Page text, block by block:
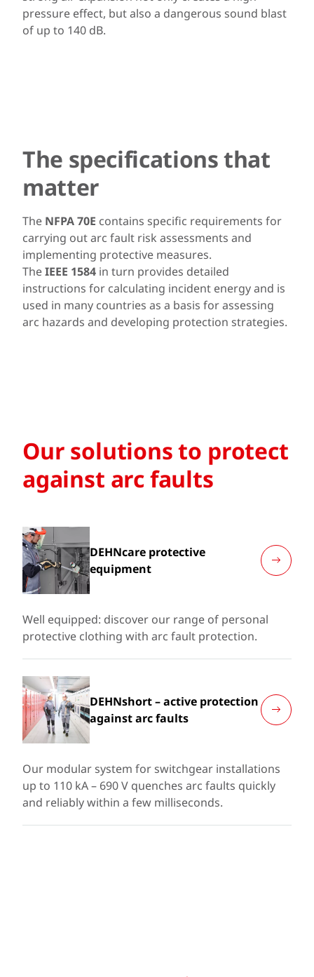
pressure effect, but also a dangerous sound blast
of up to 140 dB.
The specifications that
matter
The NFPA 70E contains specific requirements for
carrying out arc fault risk assessments and
implementing protective measures.
TheIEEE 1584 in turn provides detailed
instructions for calculating incident energy and is
used in many countries as a basis for assessing
arc hazards and developing protection strategies.
Our solutions to protect
against arc faults
DEHNcare protective
equipment
Well equipped: discover our range of personal
protective clothing with arc fault protection.
DEHNshort – active protection
against arc faults
Our modular system for switchgear installations
up to 110 kA – 690 V quenches arc faults quickly
and reliably within a few milliseconds.